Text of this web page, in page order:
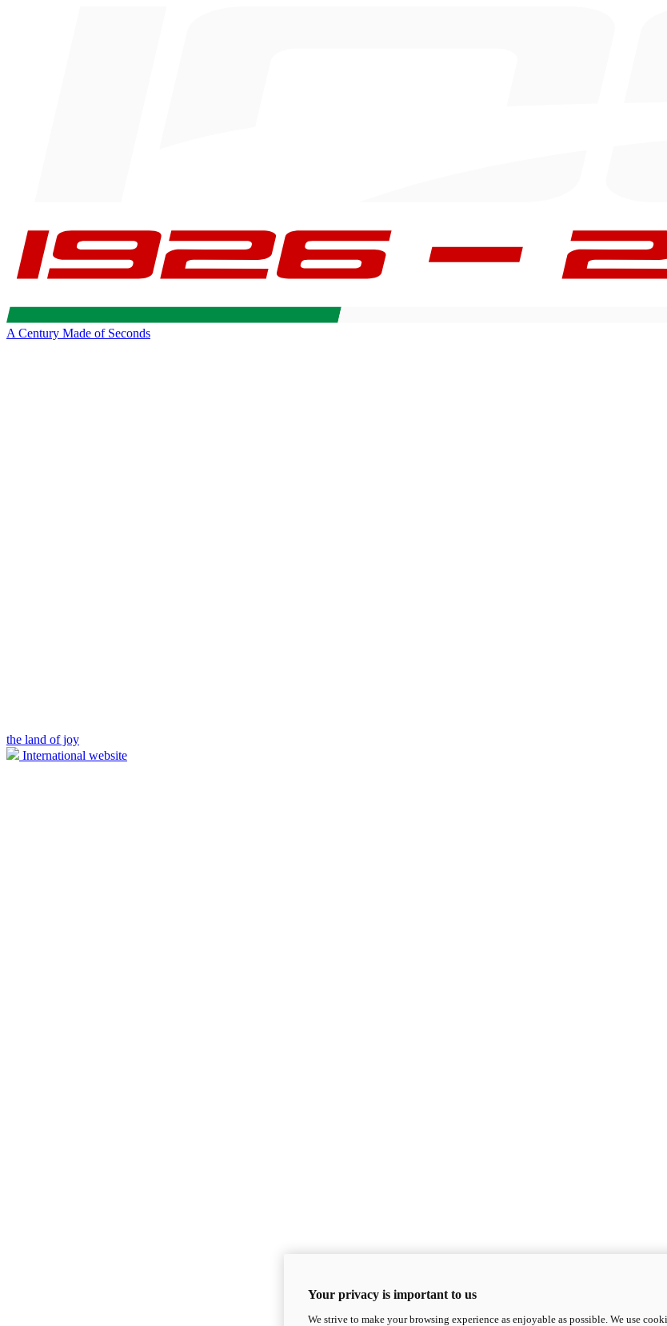
A Century Made of Seconds
the land of joy
International website
Your privacy is important to us
We strive to make your browsing experience as enjoyable as possible. We use